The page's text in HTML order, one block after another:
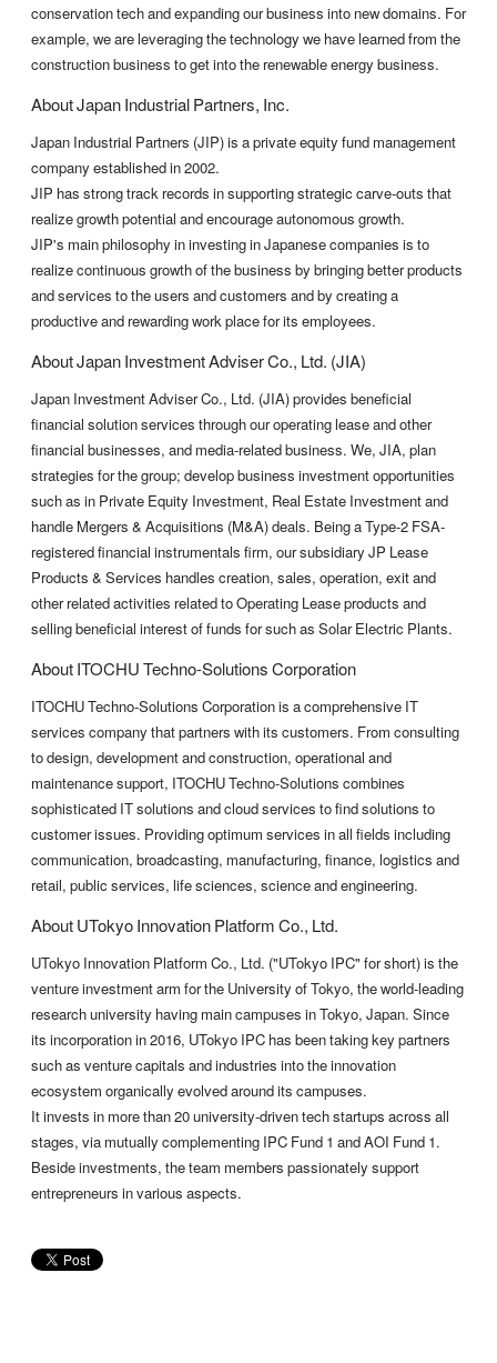
conservation tech and expanding our business into new domains. For
example, we are leveraging the technology we have learned from the
construction business to get into the renewable energy business.
About Japan Industrial Partners, Inc.
Japan Industrial Partners (JIP) is a private equity fund management
company established in 2002.
JIP has strong track records in supporting strategic carve-outs that
realize growth potential and encourage autonomous growth.
JIP's main philosophy in investing in Japanese companies is to
realize continuous growth of the business by bringing better products
and services to the users and customers and by creating a
productive and rewarding work place for its employees.
About Japan Investment Adviser Co., Ltd. (JIA)
Japan Investment Adviser Co., Ltd. (JIA) provides beneficial
financial solution services through our operating lease and other
financial businesses, and media-related business. We, JIA, plan
strategies for the group; develop business investment opportunities
such as in Private Equity Investment, Real Estate Investment and
handle Mergers & Acquisitions (M&A) deals. Being a Type-2 FSA-
registered financial instrumentals firm, our subsidiary JP Lease
Products & Services handles creation, sales, operation, exit and
other related activities related to Operating Lease products and
selling beneficial interest of funds for such as Solar Electric Plants.
About ITOCHU Techno-Solutions Corporation
ITOCHU Techno-Solutions Corporation is a comprehensive IT
services company that partners with its customers. From consulting
to design, development and construction, operational and
maintenance support, ITOCHU Techno-Solutions combines
sophisticated IT solutions and cloud services to find solutions to
customer issues. Providing optimum services in all fields including
communication, broadcasting, manufacturing, finance, logistics and
retail, public services, life sciences, science and engineering.
About UTokyo Innovation Platform Co., Ltd.
UTokyo Innovation Platform Co., Ltd. ("UTokyo IPC" for short) is the
venture investment arm for the University of Tokyo, the world-leading
research university having main campuses in Tokyo, Japan. Since
its incorporation in 2016, UTokyo IPC has been taking key partners
such as venture capitals and industries into the innovation
ecosystem organically evolved around its campuses.
It invests in more than 20 university-driven tech startups across all
stages, via mutually complementing IPC Fund 1 and AOI Fund 1.
Beside investments, the team members passionately support
entrepreneurs in various aspects.